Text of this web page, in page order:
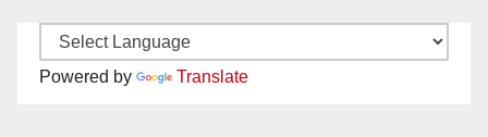
Powered by Translate